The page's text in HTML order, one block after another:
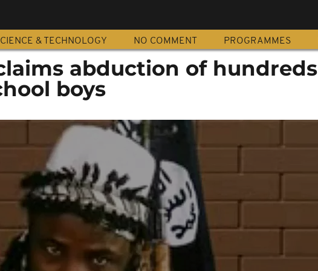
& TECHNOLOGY NO COMMENT PROGRAMMES
abduction of hundreds
boys